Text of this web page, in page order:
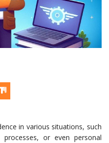
in various situations, such
or even personal